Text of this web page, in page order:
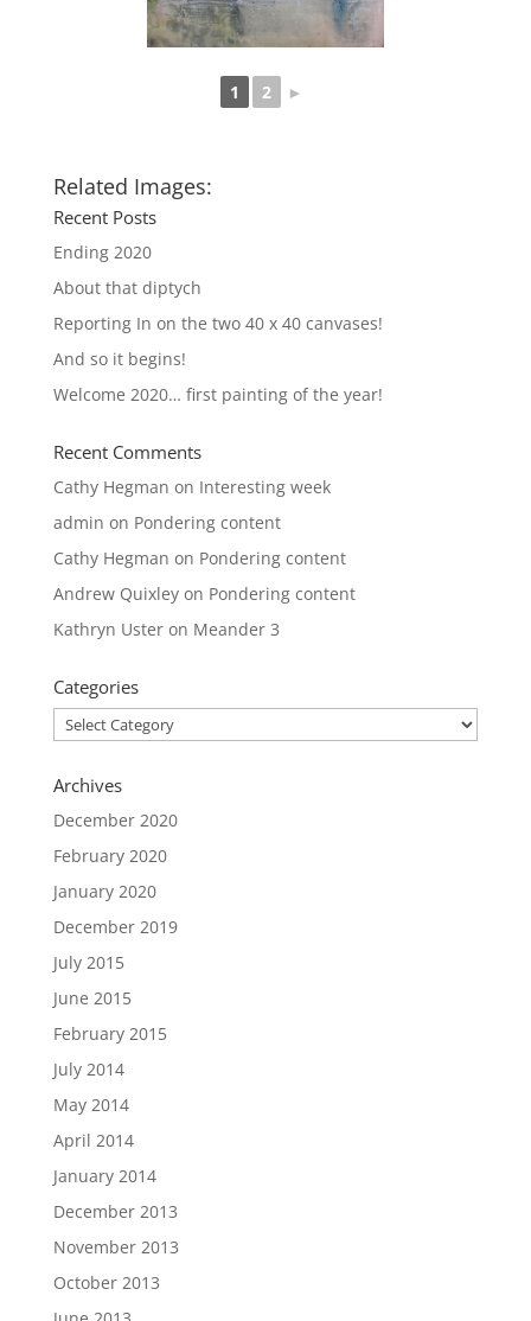
1 2 ►
Related Images:
Recent Posts
Ending 2020
About that diptych
Reporting In on the two 40 x 40 canvases!
And so it begins!
Welcome 2020… first painting of the year!
Recent Comments
Cathy Hegman on Interesting week
admin on Pondering content
Cathy Hegman on Pondering content
Andrew Quixleyon Pondering content
Kathryn Usteron Meander 3
Categories
Categories
Archives
December 2020
February 2020
January 2020
December 2019
July 2015
June 2015
February 2015
July 2014
May 2014
April 2014
January 2014
December 2013
November 2013
October 2013